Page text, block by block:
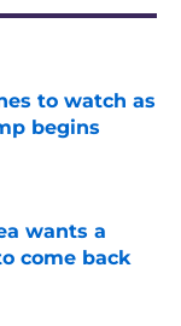
to watch as
begins
wants a
come back